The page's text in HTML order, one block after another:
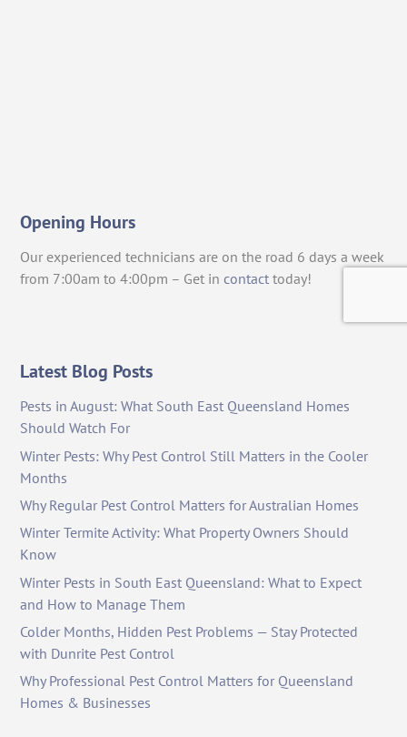
Opening Hours
Our experienced technicians are on the road 6 days a week
from 7:00am to 4:00pm – Get in contact today!
Latest Blog Posts
Pests in August: What South East Queensland Homes
Should Watch For
Winter Pests: Why Pest Control Still Matters in the Cooler
Months
Why Regular Pest Control Matters for Australian Homes
Winter Termite Activity: What Property Owners Should
Know
Winter Pests in South East Queensland: What to Expect
and How to Manage Them
Colder Months, Hidden Pest Problems — Stay Protected
with Dunrite Pest Control
Why Professional Pest Control Matters for Queensland
Homes & Businesses